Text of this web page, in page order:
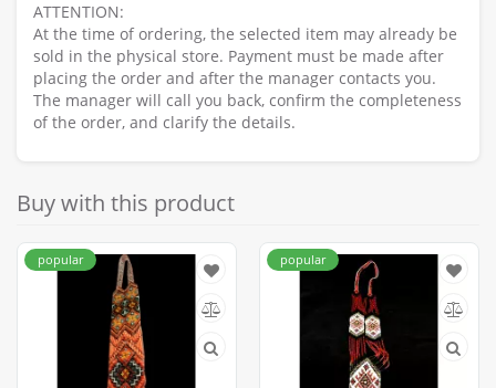
ATTENTION:
At the time of ordering, the selected item may already be
sold in the physical store. Payment must be made after
placing the order and after the manager contacts you.
The manager will call you back, confirm the completeness
of the order, and clarify the details.
Buy with this product
popular popular